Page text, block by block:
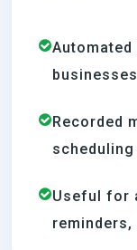
Recorded
Useful for